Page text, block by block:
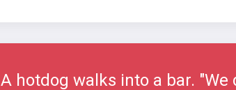
A hotdog walks into a bar.